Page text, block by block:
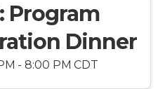
Program
Dinner
- 8:00 PM CDT